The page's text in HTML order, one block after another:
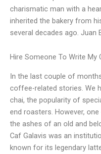
charismatic man with a
inherited the bakery from
several decades ago. Juan
Hire Someone To Write My
In the last couple of
coffee-related stories. We
chai, the popularity of
end roasters. However,
the ashes of an old and
Caf Galavis was an
known for its legendary